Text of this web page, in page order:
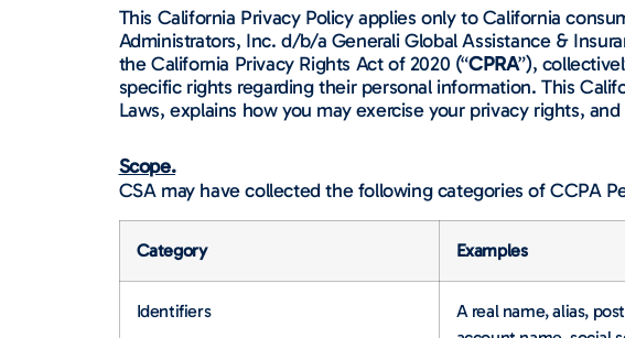
This California Privacy Policy applies only to California
Administrators, Inc. d/b/a Generali Global Assistance &
the California Privacy Rights Act of 2020 (“CPRA”),
specific rights regarding their personal information. This
Laws, explains how you may exercise your privacy rights,
Scope.
CSA may have collected the following categories of CCPA
Category Examples
Identifiers
A real name, alias,